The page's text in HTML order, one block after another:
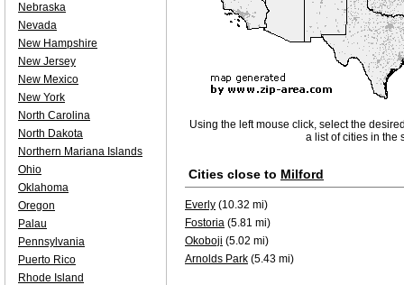
Using the left mouse click, select the
a list of cities in the
Cities close to Milford
Everly (10.32 mi)
Fostoria (5.81 mi)
Okoboji (5.02 mi)
Arnolds Park (5.43 mi)
Nebraska
Nevada
New Hampshire
New Jersey
New Mexico
New York
North Carolina
North Dakota
Northern Mariana Islands
Ohio
Oklahoma
Oregon
Palau
Pennsylvania
Puerto Rico
Rhode Island